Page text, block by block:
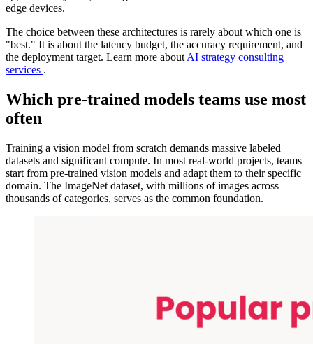
edge devices.
The choice between these architectures is rarely about which one is
"best." It is about the latency budget, the accuracy requirement, and
the deployment target. Learn more about AI strategy consulting
services .
Which pre-trained models teams use most
often
Training a vision model from scratch demands massive labeled
datasets and significant compute. In most real-world projects, teams
start from pre-trained vision models and adapt them to their specific
domain. The ImageNet dataset, with millions of images across
thousands of categories, serves as the common foundation.